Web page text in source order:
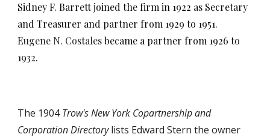
Sidney F. Barrett joined the firm in 1922 as Secretary
and Treasurer and partner from 1929 to 1951.
Eugene N. Costalesbecame a partner from 1926 to
1932.
The 1904Trow's New York Copartnership and
Corporation Directorylists Edward Stern the owner